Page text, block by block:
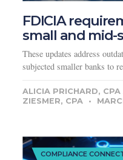
FDICIA
small and mid-
These updates address
subjected smaller banks to
ALICIA PRICHARD,
ZIESMER, CPA
COMPLIANCE